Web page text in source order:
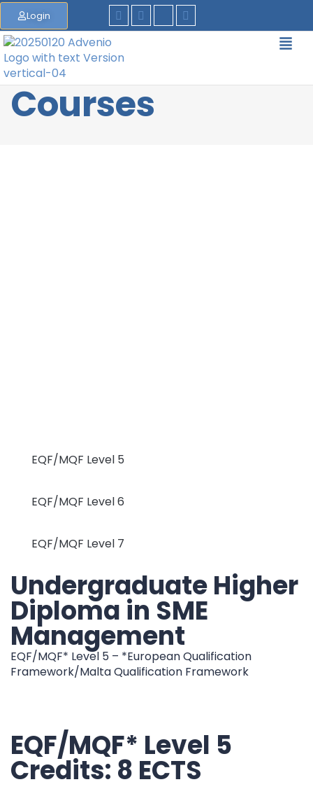
Login
Courses
EQF/MQF Level 5
EQF/MQF Level 6
EQF/MQF Level 7
Undergraduate Higher
Diploma in SME
Management
EQF/MQF* Level 5 – *European Qualification
Framework/Malta Qualification Framework
EQF/MQF* Level 5
Credits: 8 ECTS